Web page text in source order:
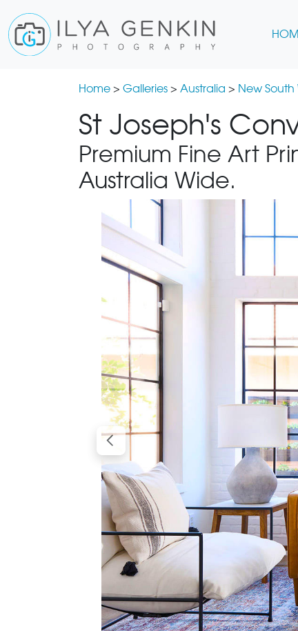
Home > Galleries > Australia > New South
St Joseph's
Premium Fine Art
Australia Wide.